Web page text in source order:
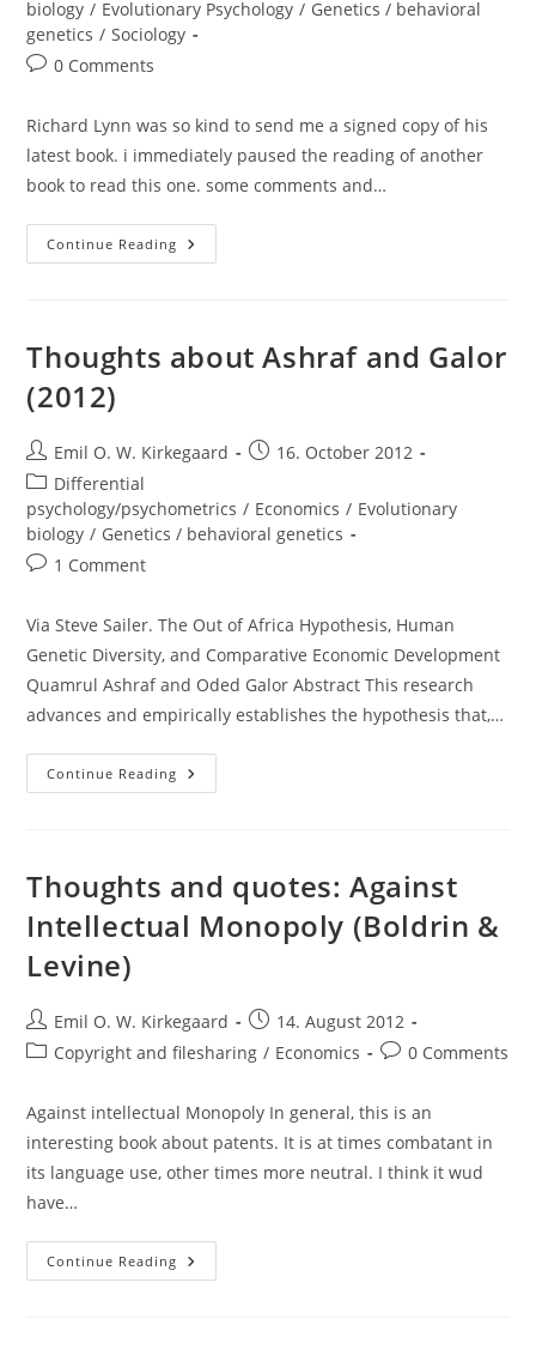
biology / Evolutionary Psychology / Genetics / behavioral
genetics / Sociology
Post0 Comments
Richard Lynn was so kind to send me a signed copy of his
latest book. i immediately paused the reading of another
book to read this one. some comments and…
Continue Reading Review
And
Construct
For
Lynn
And
2012)
Thoughts about Ashraf and Galor
(2012)
Post
author:
Emil O. W. Kirkegaard
Post16. October 2012
Post
category:
Differential
psychology/psychometrics / Economics / Evolutionary
biology / Genetics / behavioral genetics
Post1 Comment
Via Steve Sailer. The Out of Africa Hypothesis, Human
Genetic Diversity, and Comparative Economic Development
Quamrul Ashraf and Oded Galor Abstract This research
advances and empirically establishes the hypothesis that,…
Continue Reading Thoughts
About
Thoughts and quotes: Against
Intellectual Monopoly (Boldrin &
Levine)
Post
author:
Emil O. W. Kirkegaard
Post
published:
14. August 2012
PostCopyright and filesharing / Economics
Post0 Comments
Against intellectual Monopoly In general, this is an
interesting book about patents. It is at times combatant in
its language use, other times more neutral. I think it wud
have…
Continue Reading Thoughts
And